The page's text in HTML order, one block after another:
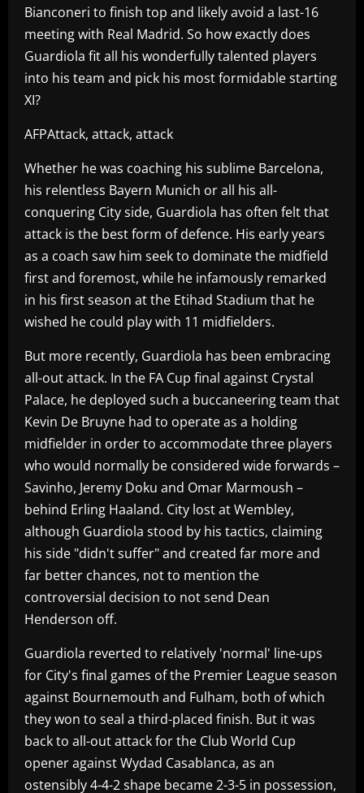
Bianconeri to finish top and likely avoid a last-16
meeting with Real Madrid. So how exactly does
Guardiola fit all his wonderfully talented players
into his team and pick his most formidable starting
XI?
AFPAttack, attack, attack
Whether he was coaching his sublime Barcelona,
his relentless Bayern Munich or all his all-
conquering City side, Guardiola has often felt that
attack is the best form of defence. His early years
as a coach saw him seek to dominate the midfield
first and foremost, while he infamously remarked
in his first season at the Etihad Stadium that he
wished he could play with 11 midfielders.
But more recently, Guardiola has been embracing
all-out attack. In the FA Cup final against Crystal
Palace, he deployed such a buccaneering team that
Kevin De Bruyne had to operate as a holding
midfielder in order to accommodate three players
who would normally be considered wide forwards –
Savinho, Jeremy Doku and Omar Marmoush –
behind Erling Haaland. City lost at Wembley,
although Guardiola stood by his tactics, claiming
his side "didn't suffer" and created far more and
far better chances, not to mention the
controversial decision to not send Dean
Henderson off.
Guardiola reverted to relatively 'normal' line-ups
for City's final games of the Premier League season
against Bournemouth and Fulham, both of which
they won to seal a third-placed finish. But it was
back to all-out attack for the Club World Cup
opener against Wydad Casablanca, as an
ostensibly 4-4-2 shape became 2-3-5 in possession,